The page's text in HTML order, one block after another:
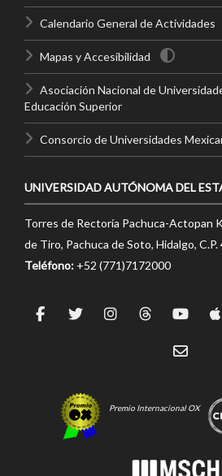
Calendario General de Actividades
Mapas y Accesibilidad
Asociación Nacional de
Educación Superior
Consorcio de Universidades
UNIVERSIDAD AUTÓNOMA DEL
Torres de Rectoría Pachuca-Actopan
de Tiro, Pachuca de Soto, Hidalgo, C.P.
Teléfono: +52 (771)7172000
Premio Internacional OX